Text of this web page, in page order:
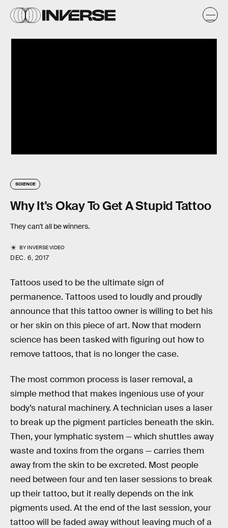
SCIENCE
Why It's Okay To Get A Stupid Tattoo
They can't all be winners.
BYINVERSE VIDEO
DEC. 6, 2017
Tattoos used to be the ultimate sign of
permanence. Tattoos used to loudly and proudly
announce that this tattoo owner is willing to bet his
or her skin on this piece of art. Now that modern
science has been tasked with figuring out how to
remove tattoos, that is no longer the case.
The most common process is laser removal, a
simple method that makes ingenious use of your
body’s natural machinery. A technician uses a laser
to break up the pigment particles beneath the skin.
Then, your lymphatic system — which shuttles away
waste and toxins from the organs — carries them
away from the skin to be excreted. Most people
need between four and ten laser sessions to break
up their tattoo, but it really depends on the ink
pigments used. At the end of the last session, your
tattoo will be faded away without leaving much of a